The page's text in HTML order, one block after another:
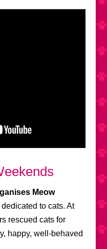
Meow
to cats. At
rescued cats for
happy, well-behaved